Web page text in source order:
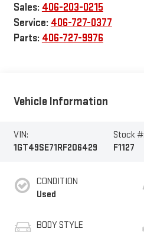
Sales: 406-203-0215
Service: 406-727-0377
Parts: 406-727-9976
Vehicle Information
VIN:
1GT49SE71RF206429
Stock #:
F1127
CONDITION
Used
BODY STYLE